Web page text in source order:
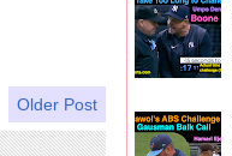
Older Post